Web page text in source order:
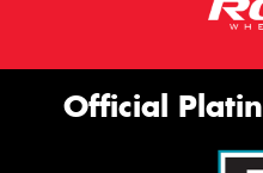
Official